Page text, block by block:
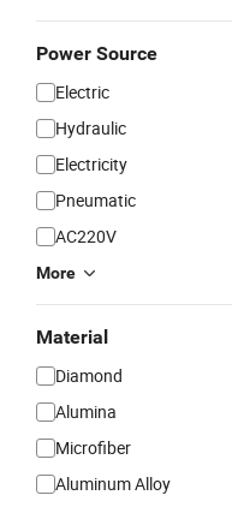
Power Source
Electric
Hydraulic
Electricity
Pneumatic
AC220V
More
Material
Diamond
Alumina
Microfiber
Aluminum Alloy